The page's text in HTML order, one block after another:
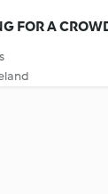
FOR A